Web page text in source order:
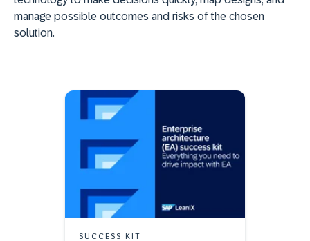
manage possible outcomes and risks of the chosen
solution.
SUCCESS KIT